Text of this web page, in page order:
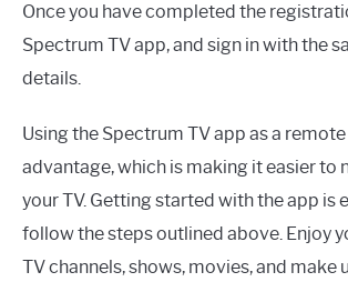
Once you have completed the
Spectrum TV app, and sign in with the
details.
Using the Spectrum TV app as a
advantage, which is making it easier to
your TV. Getting started with the app is
follow the steps outlined above. Enjoy
TV channels, shows, movies, and make